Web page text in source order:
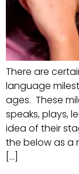
There are
language
ages. These
speaks, plays,
idea of their
the below as a
[…]